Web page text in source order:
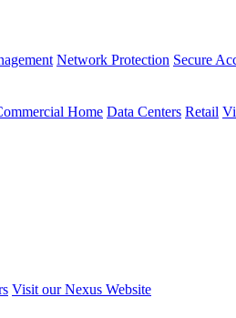
Network Protection Secure
Home Data Centers Retail
Visit our Nexus Website